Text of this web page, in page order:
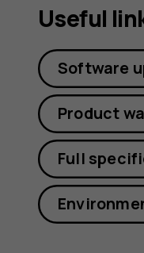
Useful
Software
Product
Full